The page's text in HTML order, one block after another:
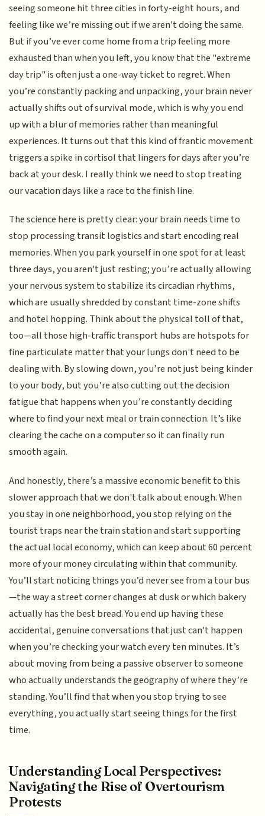
seeing someone hit three cities in forty-eight hours, and
feeling like we’re missing out if we aren't doing the same.
But if you’ve ever come home from a trip feeling more
exhausted than when you left, you know that the "extreme
day trip" is often just a one-way ticket to regret. When
you’re constantly packing and unpacking, your brain never
actually shifts out of survival mode, which is why you end
up with a blur of memories rather than meaningful
experiences. It turns out that this kind of frantic movement
triggers a spike in cortisol that lingers for days after you’re
back at your desk. I really think we need to stop treating
our vacation days like a race to the finish line.
The science here is pretty clear: your brain needs time to
stop processing transit logistics and start encoding real
memories. When you park yourself in one spot for at least
three days, you aren't just resting; you’re actually allowing
your nervous system to stabilize its circadian rhythms,
which are usually shredded by constant time-zone shifts
and hotel hopping. Think about the physical toll of that,
too—all those high-traffic transport hubs are hotspots for
fine particulate matter that your lungs don't need to be
dealing with. By slowing down, you’re not just being kinder
to your body, but you’re also cutting out the decision
fatigue that happens when you’re constantly deciding
where to find your next meal or train connection. It’s like
clearing the cache on a computer so it can finally run
smooth again.
And honestly, there’s a massive economic benefit to this
slower approach that we don't talk about enough. When
you stay in one neighborhood, you stop relying on the
tourist traps near the train station and start supporting
the actual local economy, which can keep about 60 percent
more of your money circulating within that community.
You’ll start noticing things you’d never see from a tour bus
—the way a street corner changes at dusk or which bakery
actually has the best bread. You end up having these
accidental, genuine conversations that just can't happen
when you’re checking your watch every ten minutes. It’s
about moving from being a passive observer to someone
who actually understands the geography of where they’re
standing. You’ll find that when you stop trying to see
everything, you actually start seeing things for the first
time.
Understanding Local Perspectives:
Navigating the Rise of Overtourism
Protests